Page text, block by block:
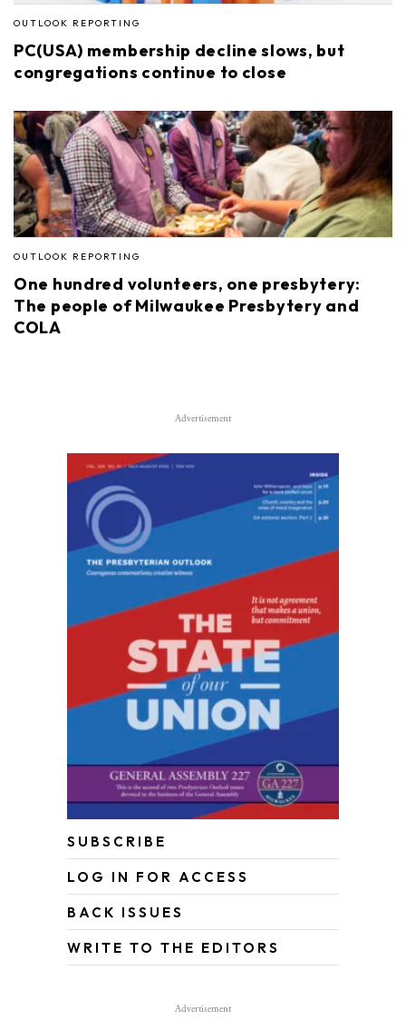
OUTLOOK REPORTING
PC(USA) membership decline slows, but
congregations continue to close
OUTLOOK REPORTING
One hundred volunteers, one presbytery:
The people of Milwaukee Presbytery and
COLA
Advertisement
SUBSCRIBE
LOG IN FOR ACCESS
BACK ISSUES
WRITE TO THE EDITORS
Advertisement